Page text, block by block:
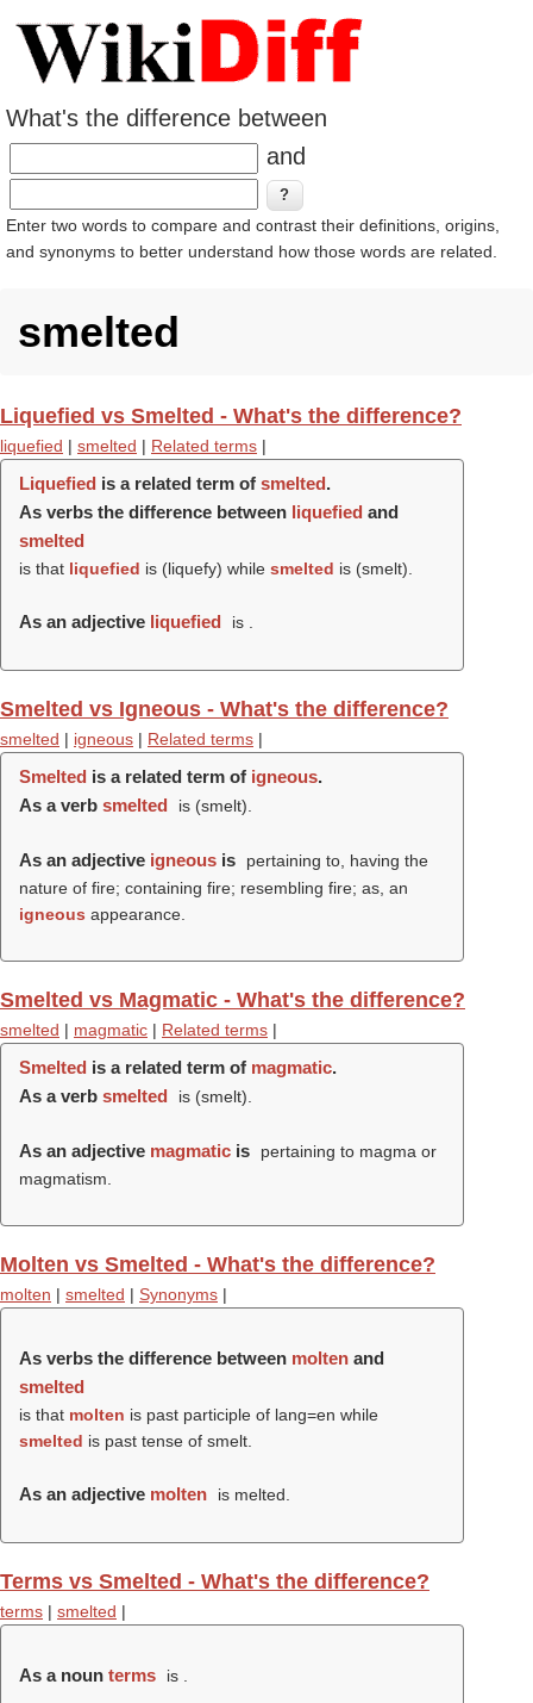
What's the difference between
and
Enter two words to compare and contrast their definitions, origins,
and synonyms to better understand how those words are related.
smelted
Liquefied vs Smelted - What's the difference?
liquefied | smelted | Related terms |
Liquefied is a related term of smelted.
As verbs the difference between liquefied and
smelted
is that liquefied is (liquefy) while smelted is (smelt).
As an adjective liquefied is .
Smelted vs Igneous - What's the difference?
smelted | igneous | Related terms |
Smelted is a related term of igneous.
As a verb smelted is (smelt).
As an adjective igneous is
pertaining to, having the
nature of fire; containing fire; resembling fire; as, an
igneous appearance.
Smelted vs Magmatic - What's the difference?
smelted | magmatic | Related terms |
Smelted is a related term of magmatic.
As a verb smelted is (smelt).
As an adjective magmatic is
pertaining to magma or
magmatism.
Molten vs Smelted - What's the difference?
molten | smelted | Synonyms |
As verbs the difference between molten and
smelted
is that molten is past participle of lang=en while
smelted is past tense of smelt.
As an adjective molten is melted.
Terms vs Smelted - What's the difference?
terms | smelted |
As a noun terms is .